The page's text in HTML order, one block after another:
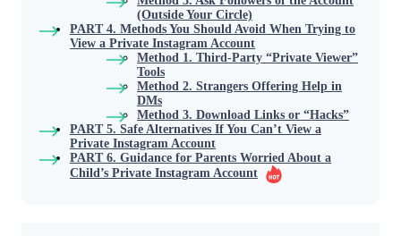
(Outside Your Circle)
PART 4. Methods You Should Avoid When Trying to
View a Private Instagram Account
Method 1. Third-Party “Private Viewer”
Tools
Method 2. Strangers Offering Help in
DMs
Method 3. Download Links or “Hacks”
PART 5. Safe Alternatives If You Can’t View a
Private Instagram Account
PART 6. Guidance for Parents Worried About a
Child’s Private Instagram Account